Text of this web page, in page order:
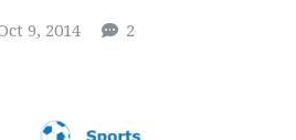
9, 2014 2